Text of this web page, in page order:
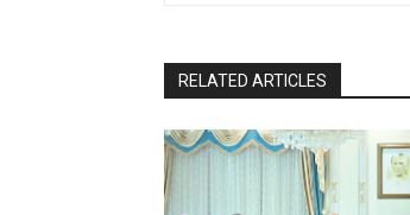
RELATED ARTICLES